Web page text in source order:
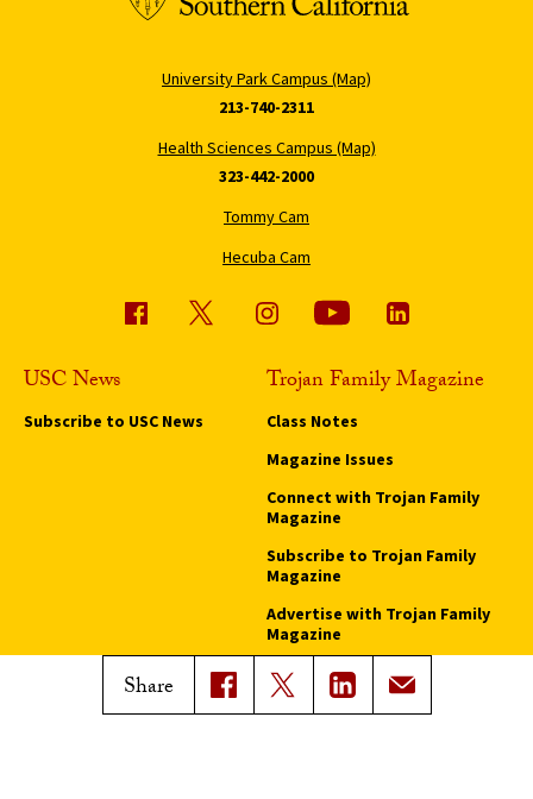
Share
University Park Campus (Map)
213-740-2311
Health Sciences Campus (Map)
323-442-2000
Tommy Cam
Hecuba Cam
USC News
Subscribe to USC News
Trojan Family Magazine
Class Notes
Magazine Issues
Connect with Trojan Family
Magazine
Subscribe to Trojan Family
Magazine
Advertise with Trojan Family
Magazine